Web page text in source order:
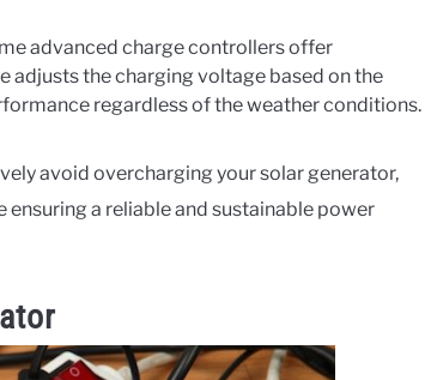
advanced charge controllers offer
the charging voltage based on the
regardless of the weather conditions.
avoid overcharging your solar generator,
a reliable and sustainable power